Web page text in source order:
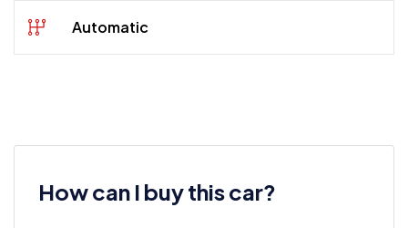
Automatic
How can I buy this car?